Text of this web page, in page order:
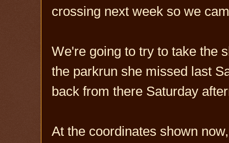
crossing next week so we
We're going to try to take the
the parkrun she missed last
back from there Saturday
At the coordinates shown